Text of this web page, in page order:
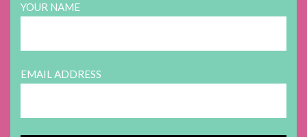
YOUR NAME
EMAIL ADDRESS